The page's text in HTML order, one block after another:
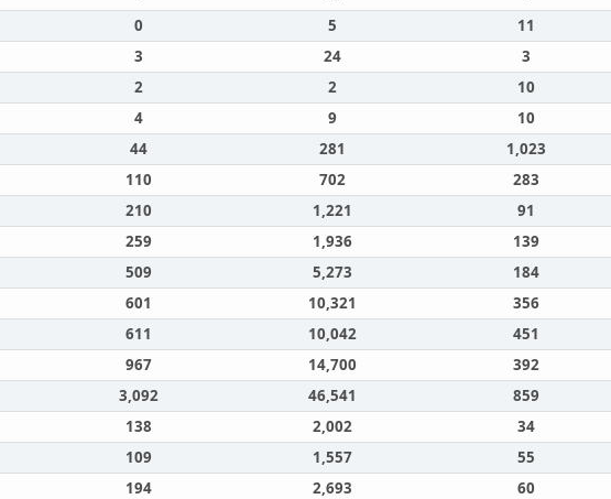
0 5
11
3 24
3
2 2
10
4 9
10
44 281
1,023
110 702
283
210 1,221
91
259 1,936
139
509 5,273
184
601 10,321
356
611 10,042
451
967 14,700
392
3,092 46,541
859
138 2,002
34
109 1,557
55
194 2,693
60